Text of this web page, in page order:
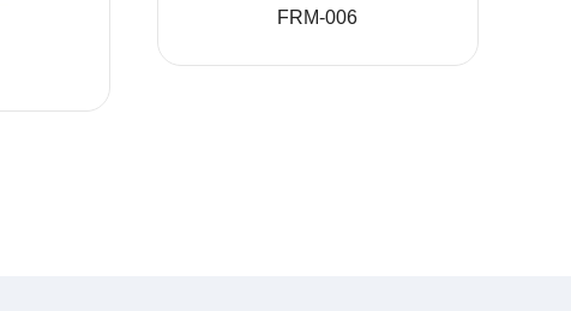
FRM-006